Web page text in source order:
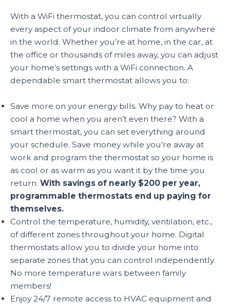
With a WiFi thermostat, you can control virtually
every aspect of your indoor climate from anywhere
in the world. Whether you’re at home, in the car, at
the office or thousands of miles away, you can adjust
your home’s settings with a WiFi connection. A
dependable smart thermostat allows you to:
Save more on your energy bills. Why pay to heat or
cool a home when you aren’t even there? With a
smart thermostat, you can set everything around
your schedule. Save money while you’re away at
work and program the thermostat so your home is
as cool or as warm as you want it by the time you
return. With savings of nearly $200 per year,
programmable thermostats end up paying for
themselves.
Control the temperature, humidity, ventilation, etc.,
of different zones throughout your home. Digital
thermostats allow you to divide your home into
separate zones that you can control independently.
No more temperature wars between family
members!
Enjoy 24/7 remote access to HVAC equipment and